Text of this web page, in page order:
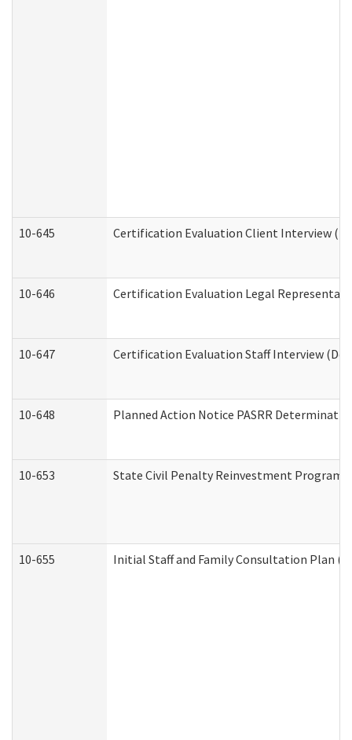
10-645 Certification Evaluation Client Interview
10-646 Certification Evaluation Legal
10-647 Certification Evaluation Staff Interview
10-648 Planned Action Notice PASRR
10-653 State Civil Penalty Reinvestment Program
10-655 Initial Staff and Family Consultation Plan